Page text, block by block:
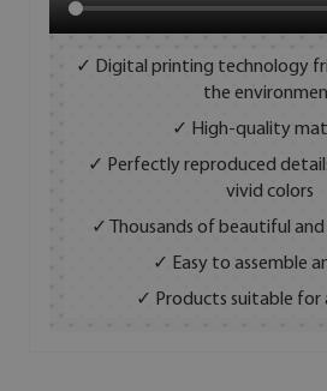
✓ Digital printing technology
the
✓ High-quality
✓ Perfectly reproduced
vivid colors
✓ Thousands of beautiful and
✓ Easy to assemble
✓ Products suitable for